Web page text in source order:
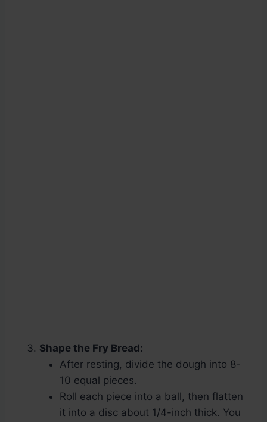
Shape the Fry Bread:
After resting, divide the dough into 8-
10 equal pieces.
Roll each piece into a ball, then flatten
it into a disc about 1/4-inch thick. You